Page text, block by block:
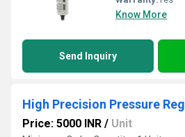
Know More
Send Inquiry
High Precision Pressure
Price: 5000 INR / Unit